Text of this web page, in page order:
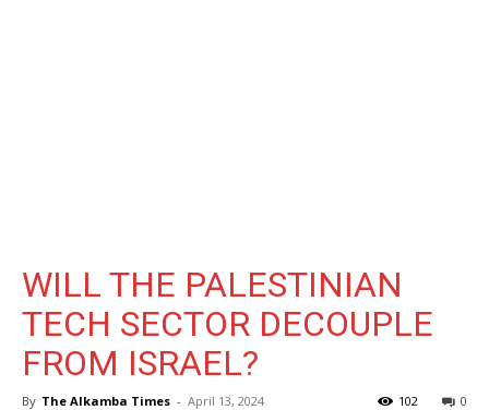
WILL THE PALESTINIAN
TECH SECTOR DECOUPLE
FROM ISRAEL?
By The Alkamba Times - April 13, 2024 0
102